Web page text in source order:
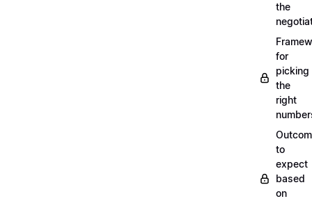
the
for
picking
the
right
to
expect
based
on